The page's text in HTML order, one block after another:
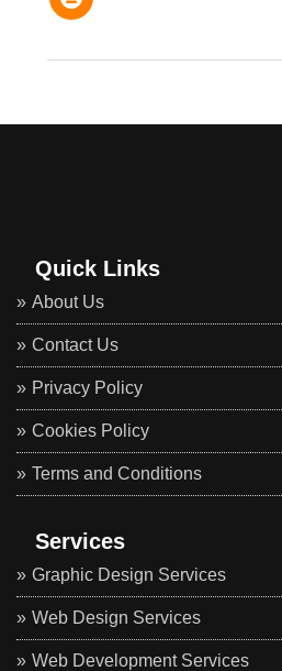
Quick Links
About Us
Contact Us
Privacy Policy
Cookies Policy
Terms and Conditions
Services
Graphic Design Services
Web Design Services
Web Development Services